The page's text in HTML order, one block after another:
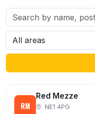
RM
Red Mezze
NE1 4PG